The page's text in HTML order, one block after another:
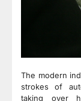
The modern
strokes of
taking over